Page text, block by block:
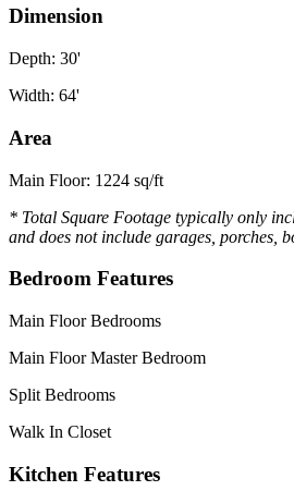
Dimension
Depth: 30'
Width: 64'
Area
Main Floor: 1224 sq/ft
* Total Square Footage typically only
and does not include garages, porches,
Bedroom Features
Main Floor Bedrooms
Main Floor Master Bedroom
Split Bedrooms
Walk In Closet
Kitchen Features